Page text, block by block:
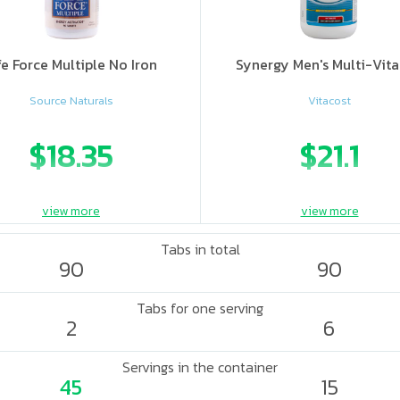
Force Multiple No Iron
Source Naturals
$18.35
Synergy Men's Multi-
Vitacost
$21.1
view more view more
Tabs in total
90 90
Tabs for one serving
2 6
Servings in the container
45 15